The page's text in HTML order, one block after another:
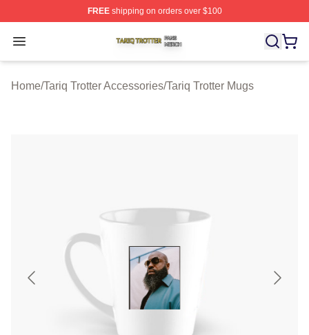
FREEshipping on orders over $100
Open menu
Tariq Trotter Shop ⚡️ Officially Licensed Tariq Trotter
Home/Tariq Trotter Accessories/Tariq Trotter Mugs